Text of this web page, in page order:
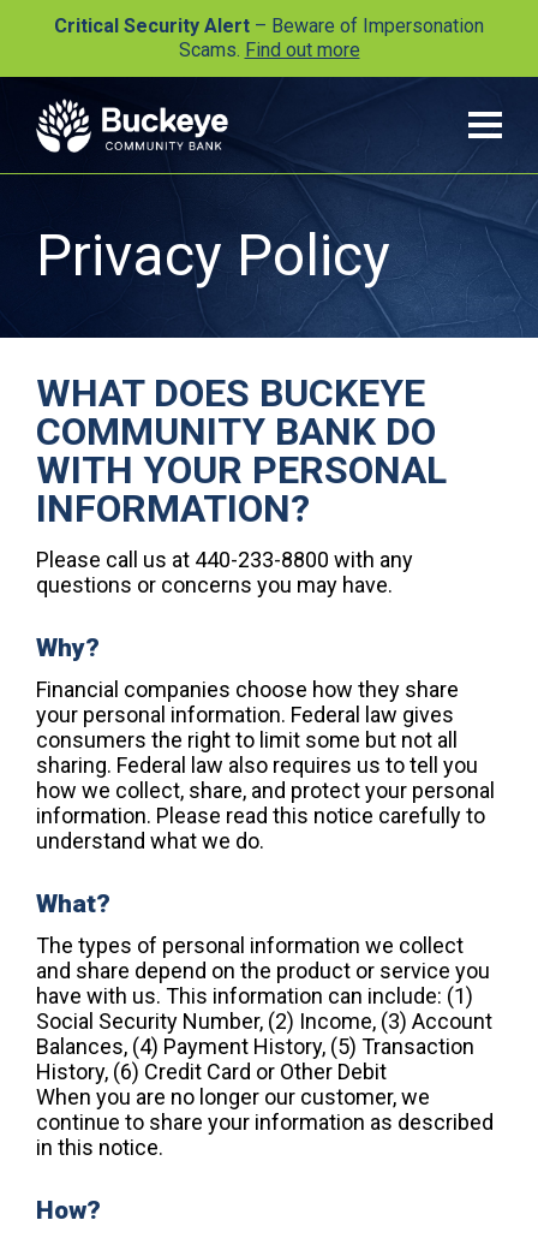
Critical Security Alert – Beware of Impersonation
Scams. Find out more
Privacy Policy
WHAT DOES BUCKEYE
COMMUNITY BANK DO
WITH YOUR PERSONAL
INFORMATION?
Please call us at 440-233-8800 with any
questions or concerns you may have.
Why?
Financial companies choose how they share
your personal information. Federal law gives
consumers the right to limit some but not all
sharing. Federal law also requires us to tell you
how we collect, share, and protect your personal
information. Please read this notice carefully to
understand what we do.
What?
The types of personal information we collect
and share depend on the product or service you
have with us. This information can include: (1)
Social Security Number, (2) Income, (3) Account
Balances, (4) Payment History, (5) Transaction
History, (6) Credit Card or Other Debit
When you are no longer our customer, we
continue to share your information as described
in this notice.
How?